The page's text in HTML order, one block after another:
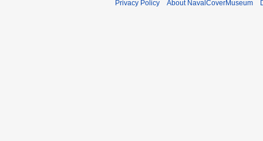
Privacy Policy About NavalCoverMuseum